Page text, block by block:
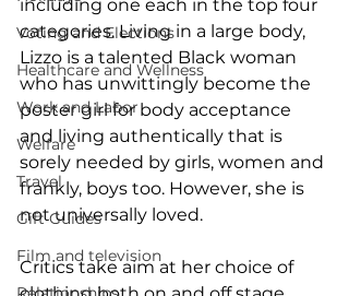
Voting and Elections
Healthcare and Wellness
Work and Labor
Welfare
Travel
Gift Guides
Film and television
including one each in the top four
categories. Living in a large body,
Lizzo is a talented Black woman
who has unwittingly become the
poster girl for body acceptance
and living authentically that is
sorely needed by girls, women and
frankly, boys too. However, she is
not universally loved.
Critics take aim at her choice of